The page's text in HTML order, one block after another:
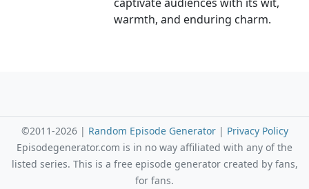
warmth, and enduring charm.
©2011-2026 | Random Episode Generator| Privacy Policy
Episodegenerator.com is in no way affiliated with any of the
listed series. This is a free episode generator created by fans,
for fans.